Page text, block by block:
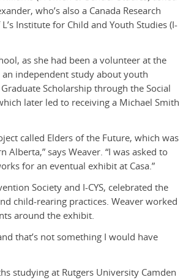
who’s also a Canada Research
Institute for Child and Youth Studies (I-
as she had been a volunteer at the
independent study about youth
Scholarship through the Social
later led to receiving a Michael Smith
called Elders of the Future, which was
says Weaver. “I was asked to
for an eventual exhibit at Casa.”
Society and I-CYS, celebrated the
child-rearing practices. Weaver worked
around the exhibit.
that’s not something I would have
studying at Rutgers University Camden